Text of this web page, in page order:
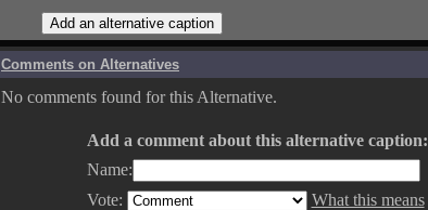
Comments on Alternatives
No comments found for this Alternative.
Add a comment about this alternative caption:
Name:
Vote:
What this means